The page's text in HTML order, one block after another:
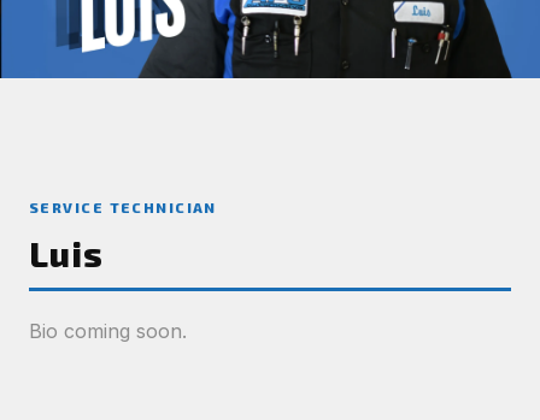
SERVICE TECHNICIAN
Luis
Bio coming soon.